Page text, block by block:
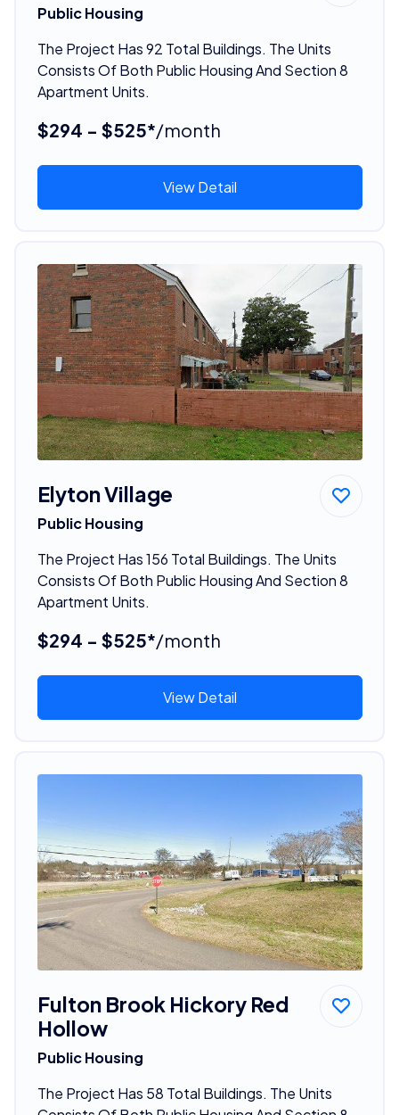
Public Housing
The Project Has 92 Total Buildings. The Units
Consists Of Both Public Housing And Section 8
Apartment Units.
$294 - $525*/month
View Detail
Elyton Village
Public Housing
The Project Has 156 Total Buildings. The Units
Consists Of Both Public Housing And Section 8
Apartment Units.
$294 - $525*/month
View Detail
Fulton Brook Hickory Red
Hollow
Public Housing
The Project Has 58 Total Buildings. The Units